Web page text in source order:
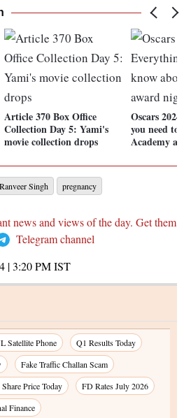
Article 370 Box Office
Collection Day 5: Yami's
movie collection drops
Oscars
you need
Academy
Ranveer Singh pregnancy
news and views of the day. Get them
Telegram channel
| 3:20 PMIST
Satellite Phone
Q1 Results Today
Fake Traffic Challan Scam
Price Today
FD Rates July 2026
Finance